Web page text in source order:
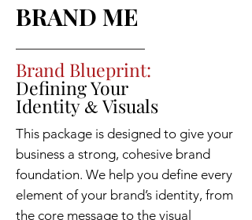
BRAND ME
Brand Blueprint:
Defining Your
Identity& Visuals
This package is designed to give your
business a strong, cohesive brand
foundation. We help you define every
element of your brand’s identity, from
the core message to the visual